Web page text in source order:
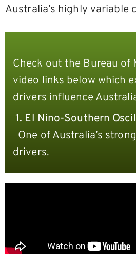
Australia’s highly variable
Check out the Bureau of
video links below which
drivers influence
1. El Nino-Southern
One of Australia’s
drivers.